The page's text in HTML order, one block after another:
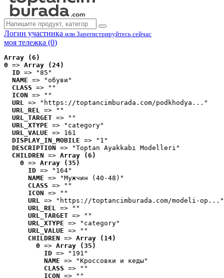
Логин участника или Зарегистрируйтесь сейчас
моя тележка (0)
Array (6)
0 => Array (24)
ID => "85"
NAME => "обуви"
CLASS => ""
ICON => ""
URL => "https://toptancimburada.com/podkhodya..."
URL_REL => ""
URL_TARGET => ""
URL_XTYPE => "category"
URL_VALUE => 161
DISPLAY_IN_MOBILE => "1"
DESCRIPTION => "Toptan Ayakkabı Modelleri"
CHILDREN => Array (6)
0 => Array (35)
ID => "164"
NAME => "Мужчин (40-48)"
CLASS => ""
ICON => ""
URL => "https://toptancimburada.com/modeli-op..."
URL_REL => ""
URL_TARGET => ""
URL_XTYPE => "category"
URL_VALUE => ""
CHILDREN => Array (14)
0 => Array (35)
ID => "191"
NAME => "Кроссовки и кеды"
CLASS => ""
ICON => ""